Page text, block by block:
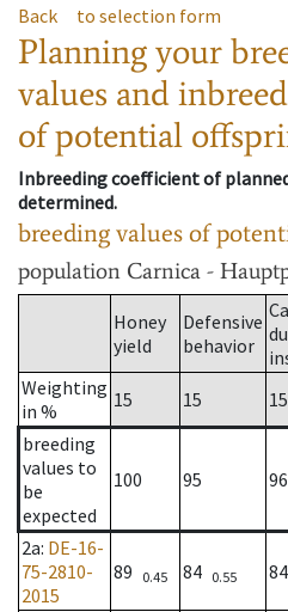
Back to selection form
Planning your
values and
of potential
Inbreeding coefficient of
determined.
breeding values of
population Carnica -
Honey
yield
Defensive
behavior
Weighting
in %
15 15 15
breeding
values to
be
expected
100 95 96
2a: DE-16-
75-2810-
2015
89 0.45 84 0.55 84